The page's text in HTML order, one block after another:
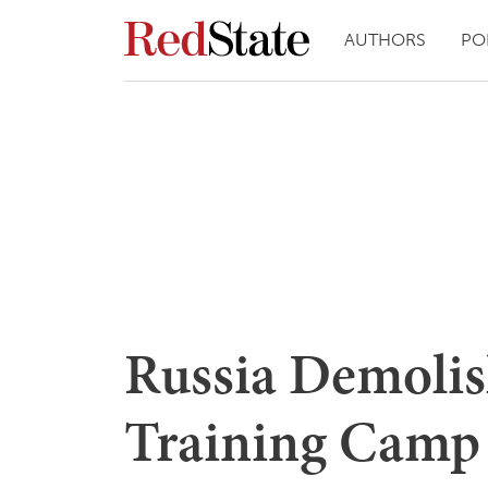
AUTHORS
Russia
Training